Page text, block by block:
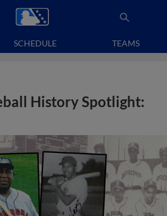
SCHEDULE TEAMS
History Spotlight: